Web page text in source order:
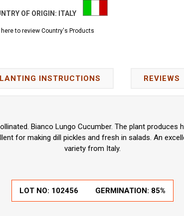
OF ORIGIN: ITALY
to review Country's Products
INSTRUCTIONS REVIEWS
Bianco Lungo Cucumber. The plant
for making dill pickles and fresh in salads. An
variety from Italy.
LOT NO: 102456 GERMINATION: 85%